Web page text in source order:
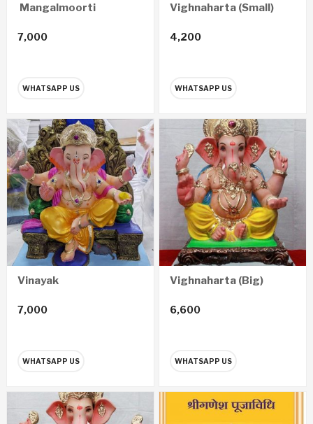
Mangalmoorti
7,000
WHATSAPP US
Vighnaharta (Small)
4,200
WHATSAPP US
Vinayak
7,000
WHATSAPP US
Vighnaharta (Big)
6,600
WHATSAPP US